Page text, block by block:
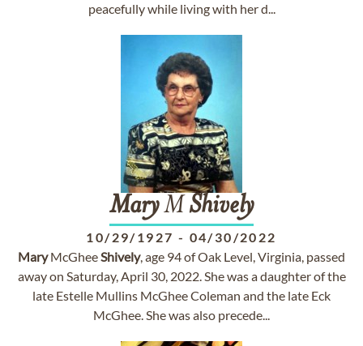
peacefully while living with her d...
MaryM Shively
10/29/1927 - 04/30/2022
MaryMcGheeShively, age 94 of Oak Level, Virginia, passed
away on Saturday, April 30, 2022. She was a daughter of the
late Estelle Mullins McGhee Coleman and the late Eck
McGhee. She was also precede...